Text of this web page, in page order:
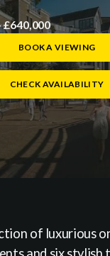
£640,000
BOOK A VIEWING
CHECK AVAILABILITY
of luxurious